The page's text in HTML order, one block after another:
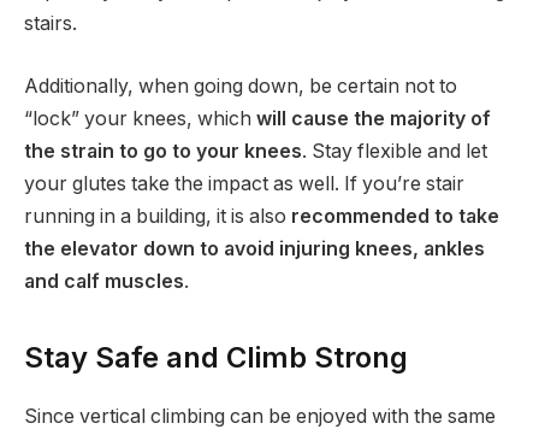
stairs.
Additionally, when going down, be certain not to
“lock” your knees, which will cause the majority of
the strain to go to your knees. Stay flexible and let
your glutes take the impact as well. If you’re stair
running in a building, it is also recommended to take
the elevator down to avoid injuring knees, ankles
and calf muscles.
Stay Safe and Climb Strong
Since vertical climbing can be enjoyed with the same